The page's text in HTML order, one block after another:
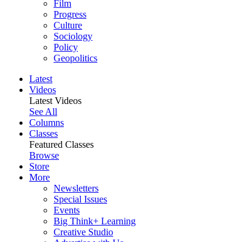
Film
Progress
Culture
Sociology
Policy
Geopolitics
Latest
Videos
Latest Videos
See All
Columns
Classes
Featured Classes
Browse
Store
More
Newsletters
Special Issues
Events
Big Think+ Learning
Creative Studio